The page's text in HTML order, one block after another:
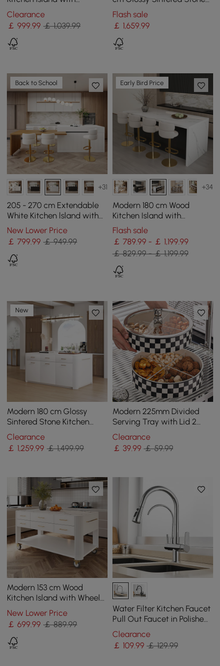
Drawers & Cabinets, Black
& White
Clearance
￡999.99 ￡ 1,039.99
Top Kitchen Island with
Storage, Natural
Flash sale
￡ 1,659.99
Back to School
+31
205 - 270 cm Extendable
White Kitchen lsland with
Doors&Drawers Marble
Pattern Top
New Lower Price
￡799.99 ￡ 949.99
Early Bird Price
+34
Modern 180 cm Wood
Kitchen Island with
Storage, White & Black
Flash sale
￡ 789.99 - ￡ 1,199.99
￡ 829.99 - ￡ 1,199.99
New
Modern 180 cm Glossy
Sintered Stone Kitchen
Island with Cabinets &
Towel Rack
Clearance
￡ 1,259.99 ￡ 1,499.99
Modern 225mm Divided
Serving Tray with Lid 2
Tiered Snack Tray Food
Storage Containers
Clearance
￡ 39.99 ￡ 59.99
Modern 153 cm Wood
Kitchen Island with Wheels
& Cabinets
New Lower Price
￡699.99 ￡ 889.99
Water Filter Kitchen Faucet
Pull Out Faucet in Polished
Chrome Solid Brass
Clearance
￡ 109.99 ￡ 129.99